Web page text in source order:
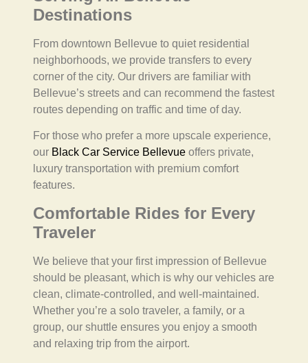
Destinations
From downtown Bellevue to quiet residential
neighborhoods, we provide transfers to every
corner of the city. Our drivers are familiar with
Bellevue’s streets and can recommend the fastest
routes depending on traffic and time of day.
For those who prefer a more upscale experience,
our Black Car Service Bellevue offers private,
luxury transportation with premium comfort
features.
Comfortable Rides for Every
Traveler
We believe that your first impression of Bellevue
should be pleasant, which is why our vehicles are
clean, climate-controlled, and well-maintained.
Whether you’re a solo traveler, a family, or a
group, our shuttle ensures you enjoy a smooth
and relaxing trip from the airport.